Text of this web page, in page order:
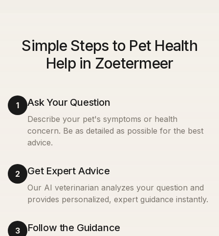
Simple Steps to Pet Health
Help in Zoetermeer
1 Ask Your Question
Describe your pet's symptoms or health
concern. Be as detailed as possible for the best
advice.
2 Get Expert Advice
Our AI veterinarian analyzes your question and
provides personalized, expert guidance instantly.
3 Follow the Guidance